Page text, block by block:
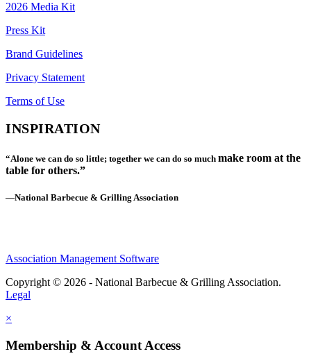
2026 Media Kit
Press Kit
Brand Guidelines
Privacy Statement
Terms of Use
INSPIRATION
“Alone we can do so little; together we can do so much make room at the
table for others.”
—National Barbecue & Grilling Association
Association Management Software
Copyright © 2026 - National Barbecue & Grilling Association.
Legal
×
Membership & Account Access